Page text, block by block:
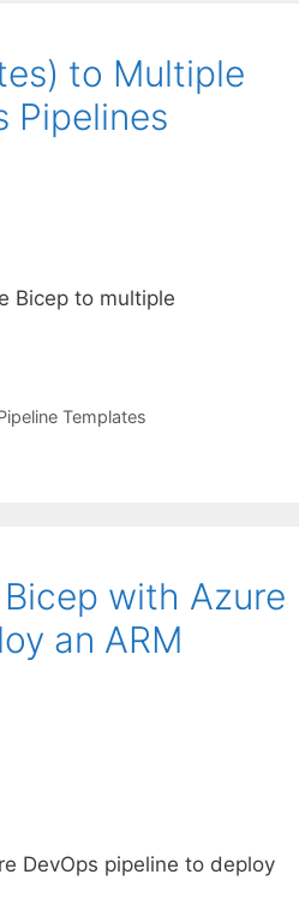
to Multiple
Pipelines
Bicep to multiple
Templates
with Azure
an ARM
DevOps pipeline to deploy